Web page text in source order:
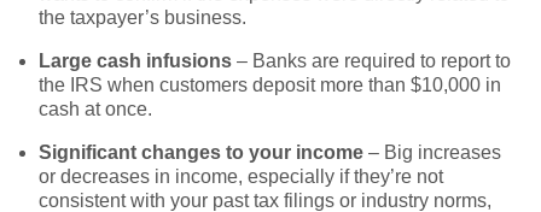
the taxpayer’s business.
Large cash infusions – Banks are required to report to
the IRS when customers deposit more than $10,000 in
cash at once.
Significant changes to your income – Big increases
or decreases in income, especially if they’re not
consistent with your past tax filings or industry norms,